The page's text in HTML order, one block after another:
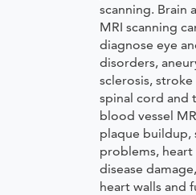
scanning. Brain
MRI scanning
diagnose eye
disorders,
sclerosis,
spinal cord and
blood vessel
plaque buildup,
problems,
disease
heart walls and